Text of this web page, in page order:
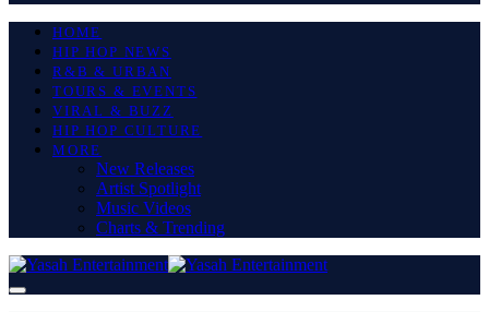
HOME
HIP HOP NEWS
R&B & URBAN
TOURS & EVENTS
VIRAL & BUZZ
HIP HOP CULTURE
MORE
New Releases
Artist Spotlight
Music Videos
Charts & Trending